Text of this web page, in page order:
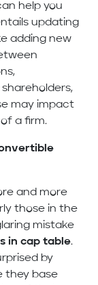
help you
updating
adding new
may impact
a firm.
and more
those in the
mistake
in cap table.
by
they base